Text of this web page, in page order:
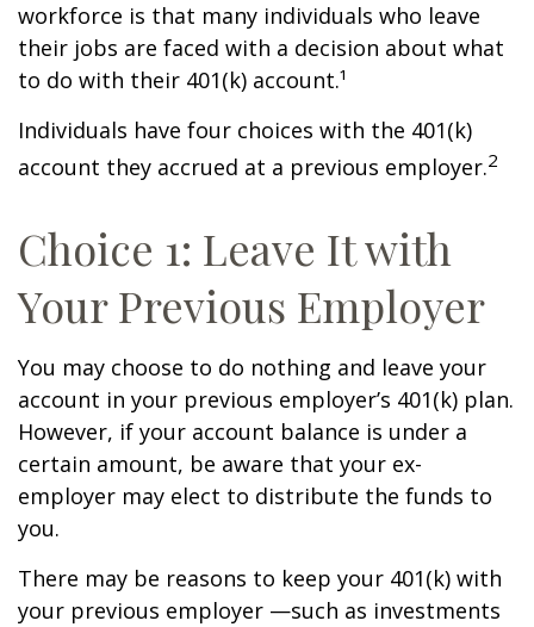
workforce is that many individuals who leave
their jobs are faced with a decision about what
to do with their 401(k) account.¹
Individuals have four choices with the 401(k)
account they accrued at a previous employer.2
Choice 1: Leave It with
Your Previous Employer
You may choose to do nothing and leave your
account in your previous employer’s 401(k) plan.
However, if your account balance is under a
certain amount, be aware that your ex-
employer may elect to distribute the funds to
you.
There may be reasons to keep your 401(k) with
your previous employer —such as investments